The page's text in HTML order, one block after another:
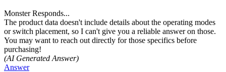
Monster Responds...
The product data doesn't include details about the operating modes
or switch placement, so I can't give you a reliable answer on those.
You may want to reach out directly for those specifics before
purchasing!
(AI Generated Answer)
Answer